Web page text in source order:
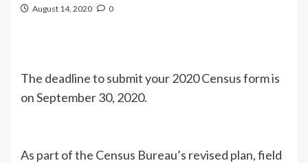
August 14, 2020 0
The deadline to submit your 2020 Census form is
on September 30, 2020.
As part of the Census Bureau’s revised plan, field